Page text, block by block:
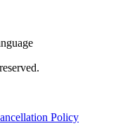
Policy